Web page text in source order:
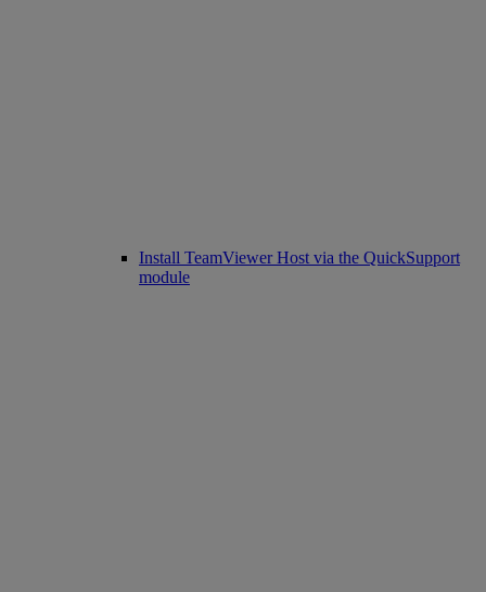
Install TeamViewer Host via the QuickSupport
module